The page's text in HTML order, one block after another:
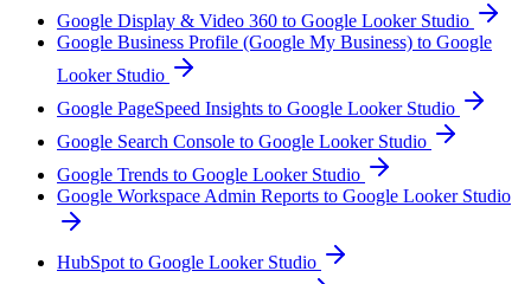
Google Display & Video 360 to Google Looker Studio
Google Business Profile (Google My Business) to Google
Looker Studio
Google PageSpeed Insights to Google Looker Studio
Google Search Console to Google Looker Studio
Google Trends to Google Looker Studio
Google Workspace Admin Reports to Google Looker Studio
HubSpot to Google Looker Studio